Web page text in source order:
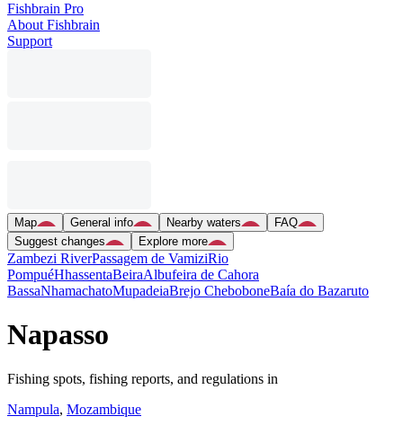
Fishbrain Pro
About Fishbrain
Support
Map General info Nearby waters
FAQ
Suggest changes
Explore more
Zambezi RiverPassagem de VamiziRio
PompuéHhassentaBeiraAlbufeira de Cahora
BassaNhamachatoMupadeiaBrejo CheboboneBaía do Bazaruto
Napasso
Fishing spots, fishing reports, and regulations in
Nampula, Mozambique